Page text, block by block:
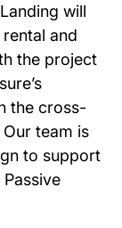
will
and
the project
the cross-
team is
to support